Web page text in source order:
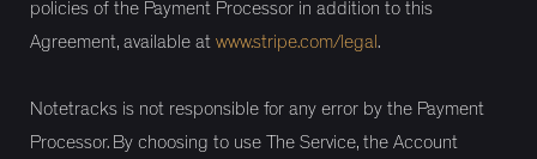
policies of the Payment Processor in addition to this
Agreement, available at www.stripe.com/legal.
Notetracks is not responsible for any error by the Payment
Processor. By choosing to use The Service, the Account